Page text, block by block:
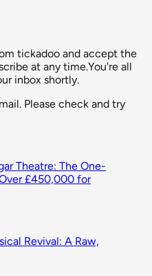
tickadoo and accept the
at any time.You're all
inbox shortly.
Please check and try
Theatre: The One-
£450,000 for
Revival: A Raw,